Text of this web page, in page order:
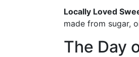
Locally Loved
made from sugar,
The Day